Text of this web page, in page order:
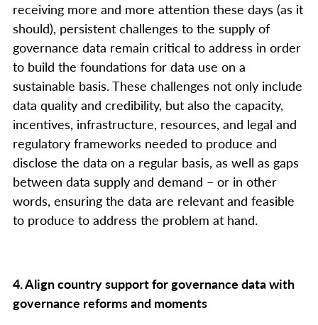
receiving more and more attention these days (as it
should), persistent challenges to the supply of
governance data remain critical to address in order
to build the foundations for data use on a
sustainable basis. These challenges not only include
data quality and credibility, but also the capacity,
incentives, infrastructure, resources, and legal and
regulatory frameworks needed to produce and
disclose the data on a regular basis, as well as gaps
between data supply and demand – or in other
words, ensuring the data are relevant and feasible
to produce to address the problem at hand.
4. Align country support for governance data with
governance reforms and moments